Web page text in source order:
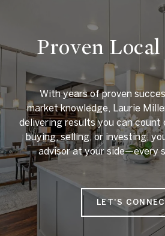
Proven
    With years of proven success and deep local
market knowledge, Laurie
delivering results you can count
buying, selling, or investing,
advisor at your side—every
LET'S